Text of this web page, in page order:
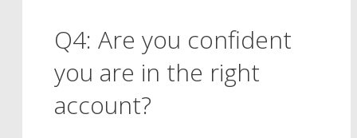
Q4: Are you confident
you are in the right
account?